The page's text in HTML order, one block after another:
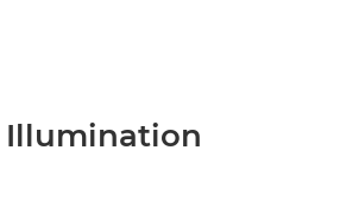
Illumination